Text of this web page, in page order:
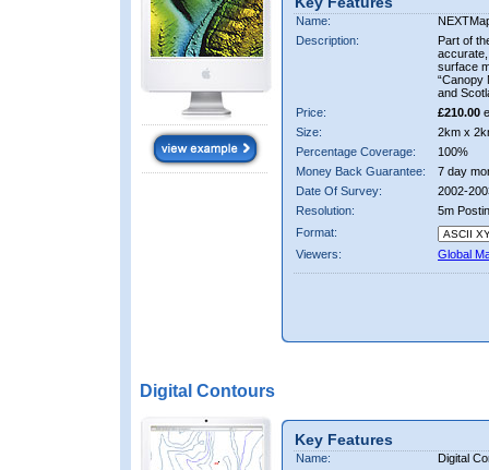
Name:
Description:
Part of
accurate,
surface
“Canopy
and
Price:
£210.00
Size:
2km x
Percentage Coverage:
100%
Money Back Guarantee:
7 day
Date Of Survey:
2002-
Resolution:
5m
Format:
Viewers:
Global
Digital Contours
Key Features
Name:
Digital